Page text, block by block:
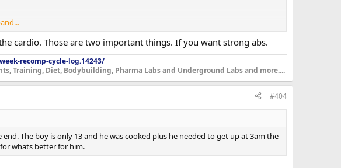
cardio. Those are two important things. If you want strong abs.
recomp-cycle-log.14243/
Training, Diet, Bodybuilding, Pharma Labs and Underground Labs and more....
#404
The boy is only 13 and he was cooked plus he needed to get up at 3am the
whats better for him.